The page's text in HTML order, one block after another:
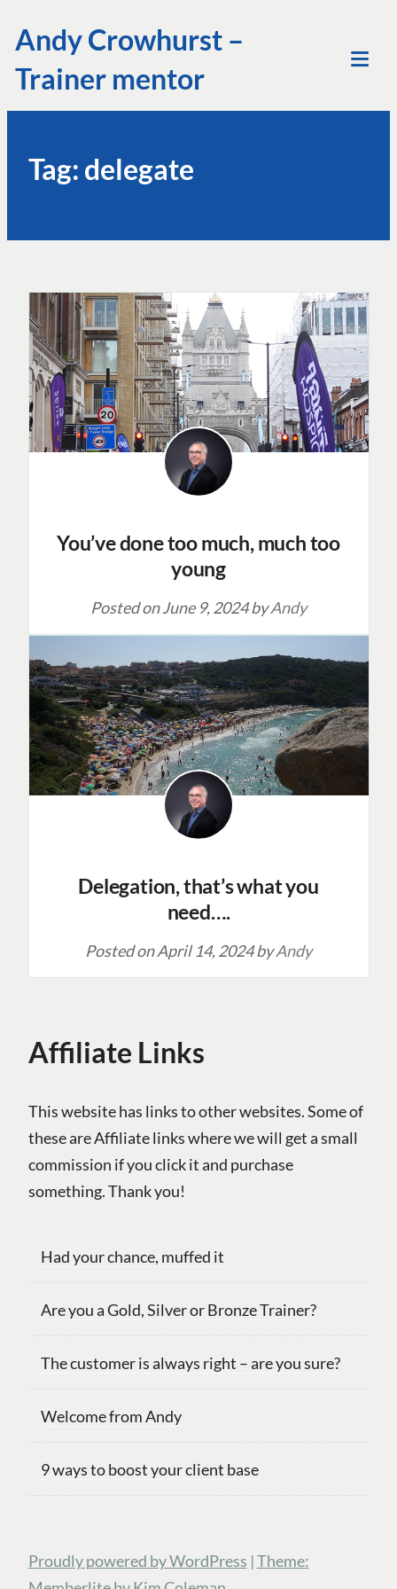
to
content
Andy Crowhurst –
Trainer mentor
Tag: delegate
You’ve done too much, much too
young
Posted onJune 9, 2024byAndy
Delegation, that’s what you
need….
Posted onApril 14, 2024byAndy
Affiliate Links
This website has links to other websites. Some of
these are Affiliate links where we will get a small
commission if you click it and purchase
something. Thank you!
Had your chance, muffed it
Are you a Gold, Silver or Bronze Trainer?
The customer is always right – are you sure?
Welcome from Andy
9 ways to boost your client base
Proudly powered by WordPress |Theme: